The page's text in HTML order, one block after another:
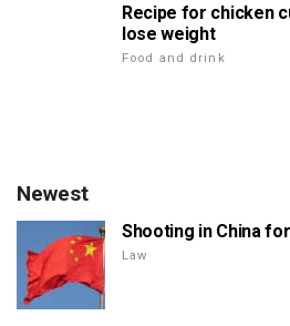
Recipe for chicken
lose weight
Food and drink
Newest
Shooting in China
Law